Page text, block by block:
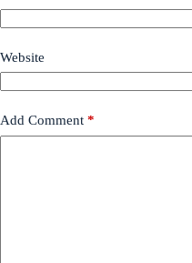
Website
Add Comment *